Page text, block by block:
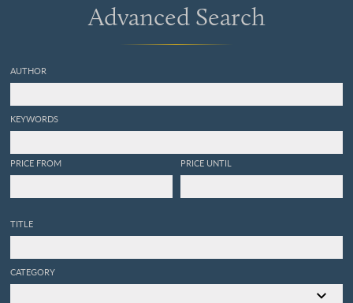
Advanced Search
AUTHOR
KEYWORDS
PRICE FROM PRICE UNTIL
TITLE
CATEGORY